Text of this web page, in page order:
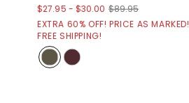
$27.95 - $30.00 $89.95
EXTRA 60% OFF! PRICE AS MARKED!
FREE SHIPPING!